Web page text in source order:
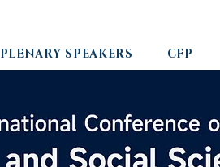
PLENARY SPEAKERS CFP